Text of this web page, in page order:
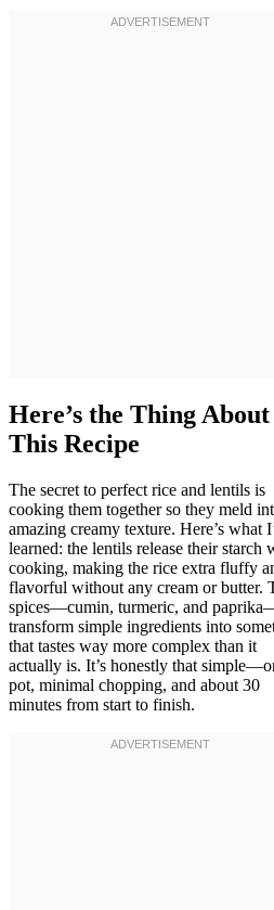
Here’s the Thing About
This Recipe
The secret to perfect rice and lentils is
cooking them together so they meld
amazing creamy texture. Here’s what
learned: the lentils release their starch
cooking, making the rice extra fluffy
flavorful without any cream or butter.
spices—cumin, turmeric, and
transform simple ingredients into
that tastes way more complex than it
actually is. It’s honestly that
pot, minimal chopping, and about 30
minutes from start to finish.